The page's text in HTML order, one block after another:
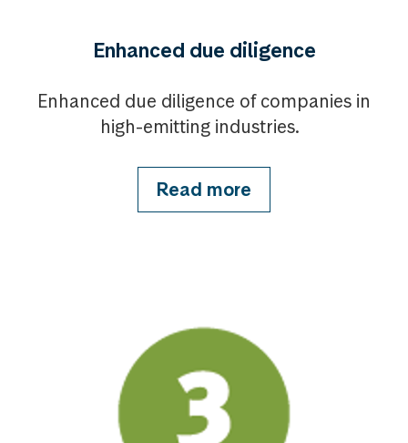
Enhanced due diligence
Enhanced due diligence of companies in
high-emitting industries.
Read more